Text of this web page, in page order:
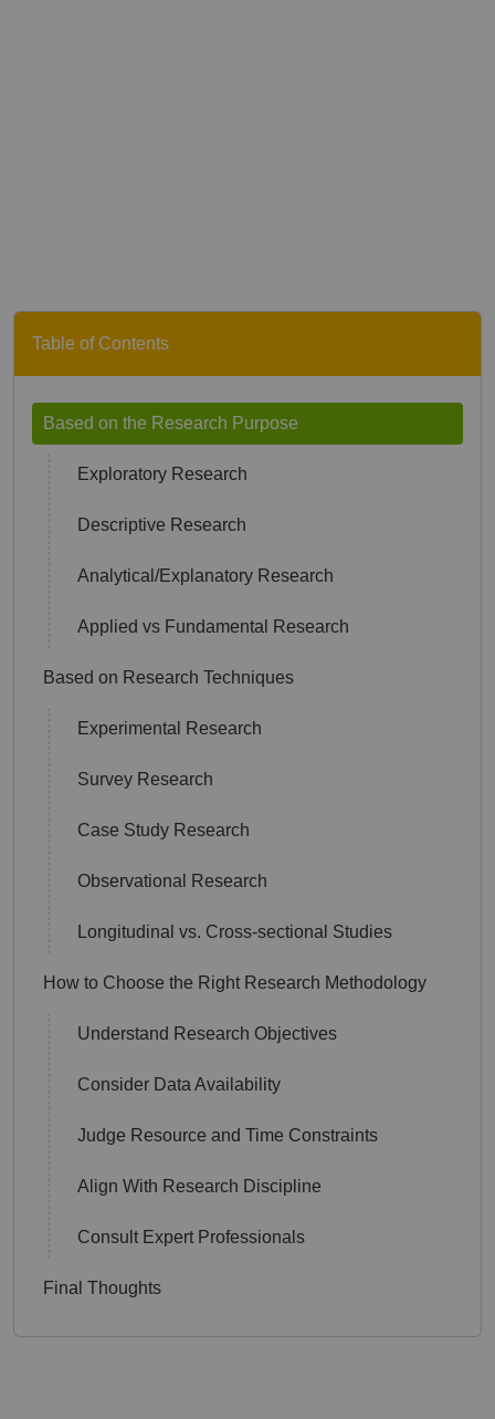
Table of Contents
Based on the Research Purpose
Exploratory Research
Descriptive Research
Analytical/Explanatory Research
Applied vs Fundamental Research
Based on Research Techniques
Experimental Research
Survey Research
Case Study Research
Observational Research
Longitudinal vs. Cross-sectional Studies
How to Choose the Right Research Methodology
Understand Research Objectives
Consider Data Availability
Judge Resource and Time Constraints
Align With Research Discipline
Consult Expert Professionals
Final Thoughts